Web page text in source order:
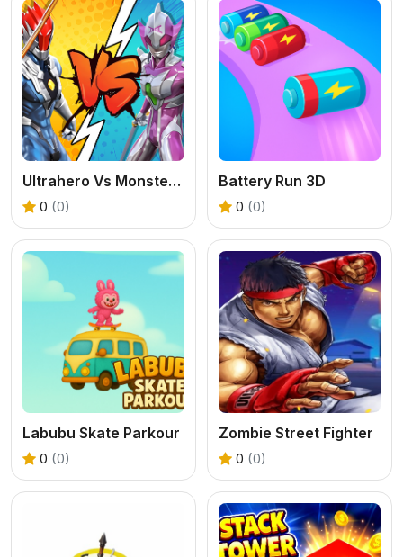
Ultrahero Vs Monsters Royale Battle
0 (0)
Battery Run 3D
0 (0)
Labubu Skate Parkour
0 (0)
Zombie Street Fighter
0 (0)